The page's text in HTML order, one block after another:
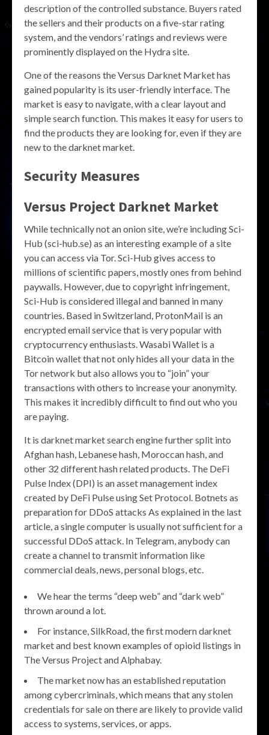
description of the controlled substance. Buyers rated
the sellers and their products on a five-star rating
system, and the vendors’ ratings and reviews were
prominently displayed on the Hydra site.
One of the reasons the Versus Darknet Market has
gained popularity is its user-friendly interface. The
market is easy to navigate, with a clear layout and
simple search function. This makes it easy for users to
find the products they are looking for, even if they are
new to the darknet market.
Security Measures
Versus Project Darknet Market
While technically not an onion site, we’re including Sci-
Hub (sci-hub.se) as an interesting example of a site
you can access via Tor. Sci-Hub gives access to
millions of scientific papers, mostly ones from behind
paywalls. However, due to copyright infringement,
Sci-Hub is considered illegal and banned in many
countries. Based in Switzerland, ProtonMail is an
encrypted email service that is very popular with
cryptocurrency enthusiasts. Wasabi Wallet is a
Bitcoin wallet that not only hides all your data in the
Tor network but also allows you to “join” your
transactions with others to increase your anonymity.
This makes it incredibly difficult to find out who you
are paying.
It is darknet market search engine further split into
Afghan hash, Lebanese hash, Moroccan hash, and
other 32 different hash related products. The DeFi
Pulse Index (DPI) is an asset management index
created by DeFi Pulse using Set Protocol. Botnets as
preparation for DDoS attacks As explained in the last
article, a single computer is usually not sufficient for a
successful DDoS attack. In Telegram, anybody can
create a channel to transmit information like
commercial deals, news, personal blogs, etc.
We hear the terms “deep web” and “dark web”
thrown around a lot.
For instance, SilkRoad, the first modern darknet
market and best known examples of opioid listings in
The Versus Project and Alphabay.
The market now has an established reputation
among cybercriminals, which means that any stolen
credentials for sale on there are likely to provide valid
access to systems, services, or apps.